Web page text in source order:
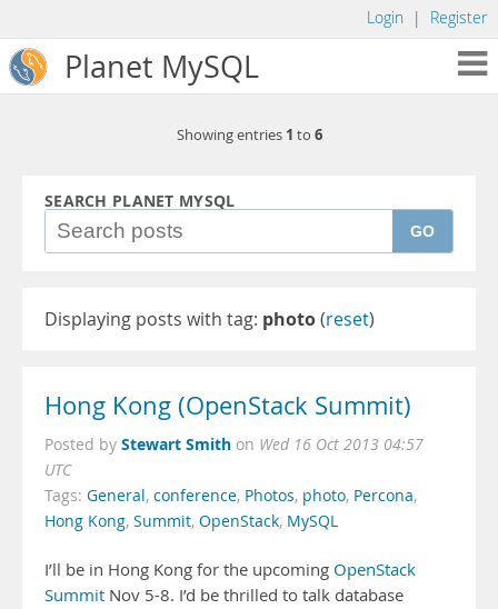
Login | Register
Planet MySQL
Showing entries 1 to 6
SEARCH PLANET MYSQL
GO
Displaying posts with tag: photo(reset)
Hong Kong (OpenStack Summit)
Posted by Stewart Smith on Wed 16 Oct 2013 04:57
UTC
Tags: General, conference, Photos, photo, Percona,
Hong Kong, Summit, OpenStack, MySQL
I’ll be in Hong Kong for the upcoming OpenStack
Summit Nov 5-8. I’d be thrilled to talk database